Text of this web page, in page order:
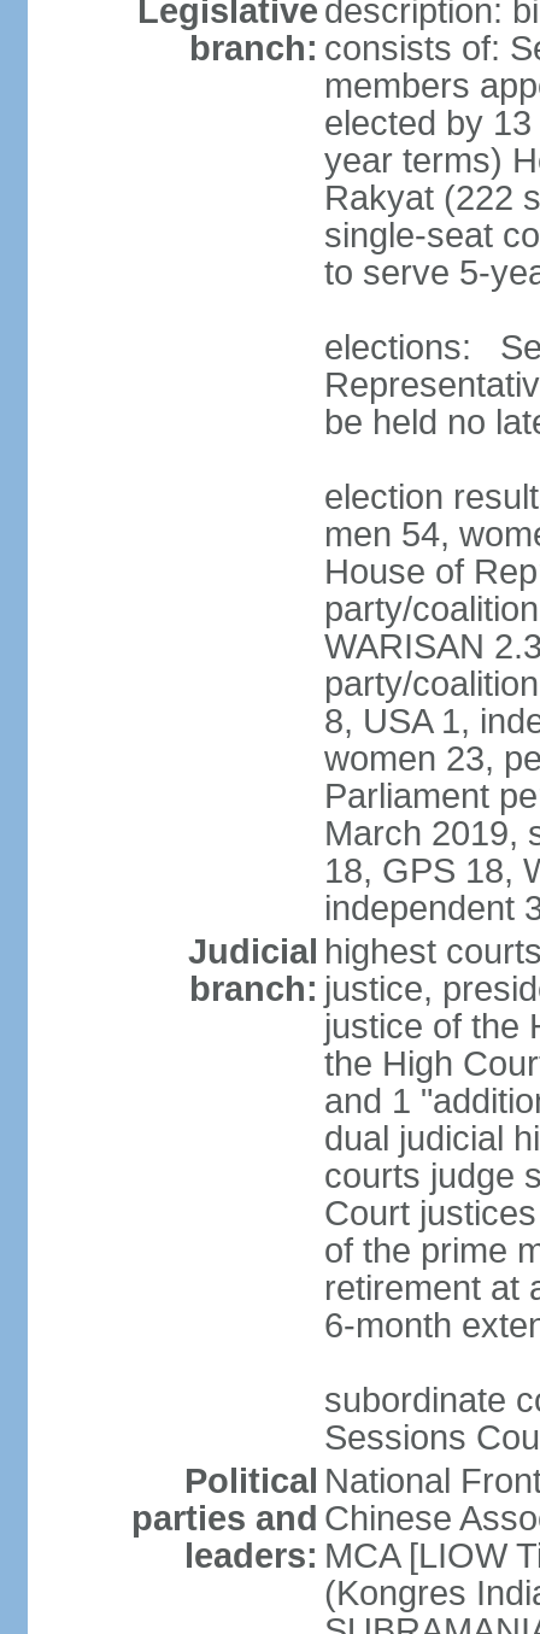
Legislative
branch:
description:
consists of:
members
elected by
year terms)
Rakyat (222
single-seat
to serve 5-
elections:
be held no
election
men 54,
House of
party/
WARISAN
party/
8, USA 1,
women 23,
Parliament
March 2019,
18, GPS 18,
independent
Judicial
branch:
highest
justice,
justice of the
the High
and 1
dual judicial
courts judge
Court
of the prime
retirement at
6-month
subordinate
Sessions
Political
parties and
leaders:
National
Chinese
MCA [LIOW
(Kongres